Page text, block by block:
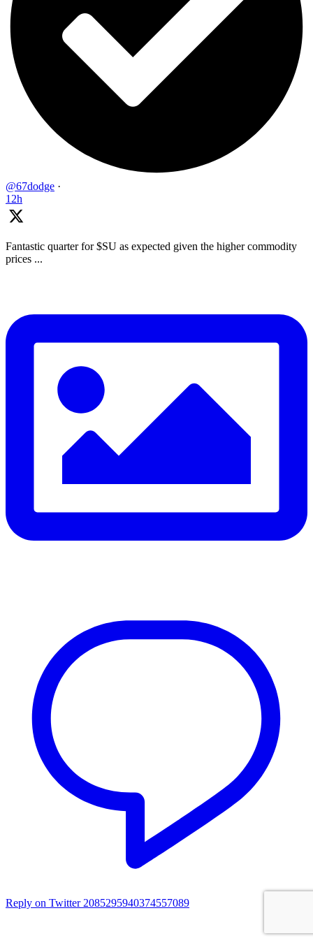
@67dodge ·
12h
Fantastic quarter for $SU as expected given the higher commodity
prices ...
Reply on Twitter 2085295940374557089